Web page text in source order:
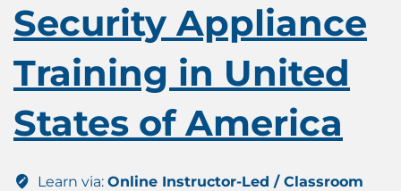
Security Appliance
Training in United
States of America
Learn via: Online Instructor-Led / Classroom